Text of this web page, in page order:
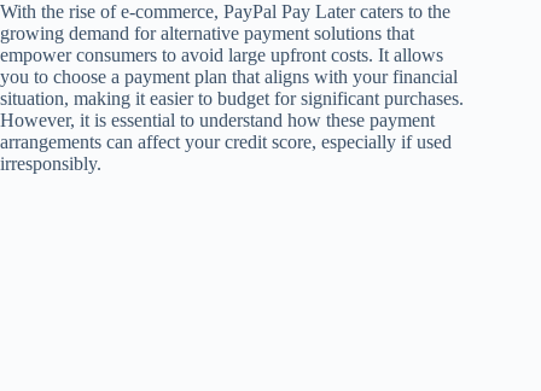
With the rise of e-commerce, PayPal Pay Later caters to the
growing demand for alternative payment solutions that
empower consumers to avoid large upfront costs. It allows
you to choose a payment plan that aligns with your financial
situation, making it easier to budget for significant purchases.
However, it is essential to understand how these payment
arrangements can affect your credit score, especially if used
irresponsibly.